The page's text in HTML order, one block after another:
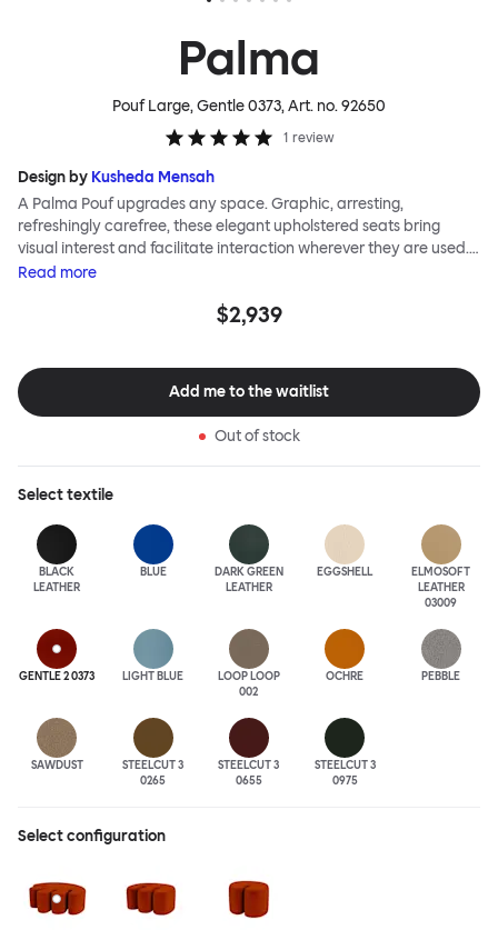
Palma
Pouf Large, Gentle 0373, Art. no.92650
1 review
Design by Kusheda Mensah
A Palma Pouf upgrades any space. Graphic, arresting,
refreshingly carefree, these elegant upholstered seats bring
visual interest and facilitate interaction wherever they are used.
Casual and unorthodox seating encourages constructive and
Her Palma Poufs series for Hem consists of three decorative
playfully juxtapose shape and texture with a single pouf.
Encourage perching, parking, lounging. Palma Poufs are
available in a wide range of finishes for supreme mix or match
Read more
$2,939
Add me to the waitlist
Out of stock
Selecttextile
BLACK
LEATHER
BLUE
DARK GREEN
LEATHER
EGGSHELL
ELMOSOFT
LEATHER
03009
GENTLE 2 0373 LIGHT BLUE
LOOP LOOP
002
OCHRE PEBBLE
SAWDUST
STEELCUT 3
0265
STEELCUT 3
0655
STEELCUT 3
0975
Select configuration